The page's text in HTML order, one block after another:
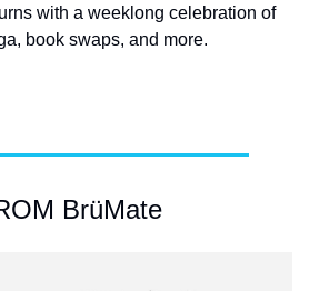
with a weeklong celebration of
book swaps, and more.
BrüMate